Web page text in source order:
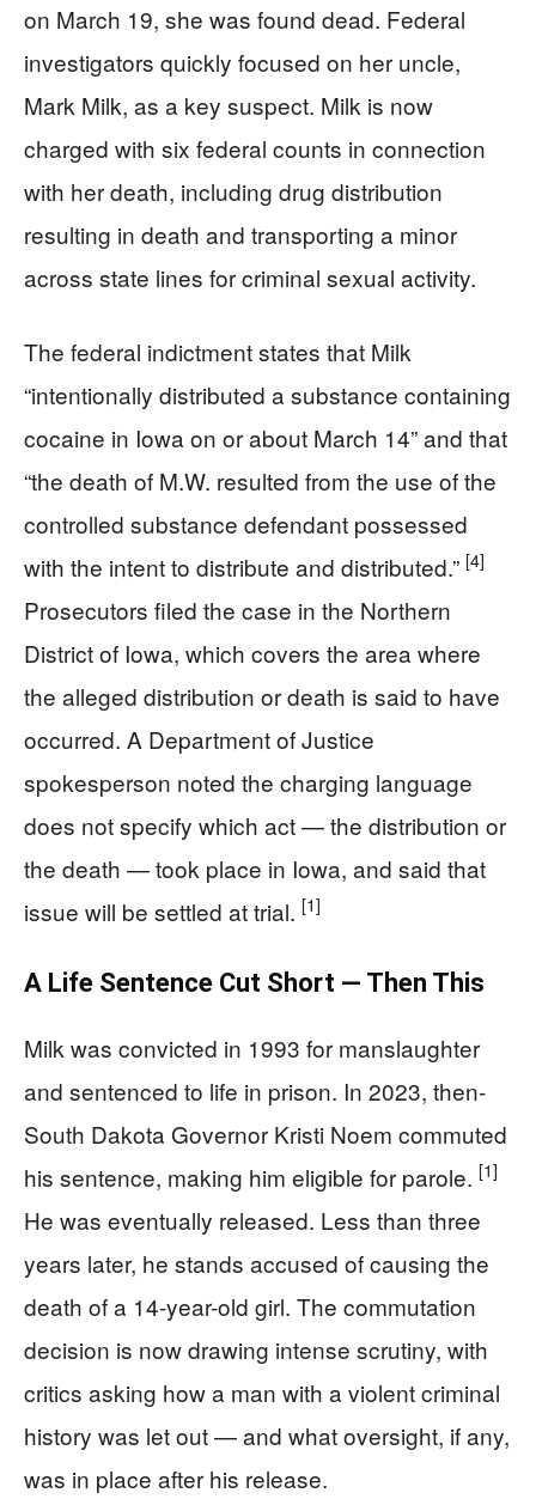
on March 19, she was found dead. Federal
investigators quickly focused on her uncle,
Mark Milk, as a key suspect. Milk is now
charged with six federal counts in connection
with her death, including drug distribution
resulting in death and transporting a minor
across state lines for criminal sexual activity.
The federal indictment states that Milk
“intentionally distributed a substance containing
cocaine in Iowa on or about March 14” and that
“the death of M.W. resulted from the use of the
controlled substance defendant possessed
with the intent to distribute and distributed.” [4]
Prosecutors filed the case in the Northern
District of Iowa, which covers the area where
the alleged distribution or death is said to have
occurred. A Department of Justice
spokesperson noted the charging language
does not specify which act — the distribution or
the death — took place in Iowa, and said that
issue will be settled at trial. [1]
A Life Sentence Cut Short — Then This
Milk was convicted in 1993 for manslaughter
and sentenced to life in prison. In 2023, then-
South Dakota Governor Kristi Noem commuted
his sentence, making him eligible for parole. [1]
He was eventually released. Less than three
years later, he stands accused of causing the
death of a 14-year-old girl. The commutation
decision is now drawing intense scrutiny, with
critics asking how a man with a violent criminal
history was let out — and what oversight, if any,
was in place after his release.